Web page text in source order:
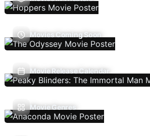
Movies Coming Soon
Movie Release Calendar
Movie Genres